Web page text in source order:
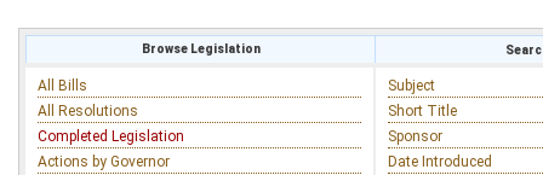
Browse Legislation
All Bills
All Resolutions
Completed Legislation
Actions by Governor
Subject
Short Title
Sponsor
Date Introduced